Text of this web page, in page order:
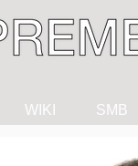
WIKI SMB